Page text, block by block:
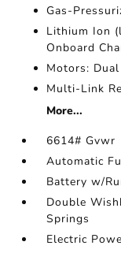
Gas-
Lithium Ion
Onboard
Motors: Dual
Multi-Link
More...
6614# Gvwr
Automatic
Battery w/
Double
Springs
Electric